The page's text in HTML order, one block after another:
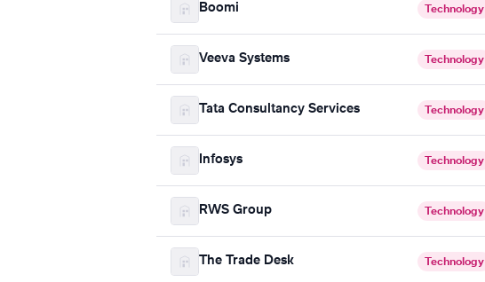
Boomi Technology
Veeva Systems Technology
Tata Consultancy Services Technology
Infosys Technology
RWS Group Technology
The Trade Desk Technology